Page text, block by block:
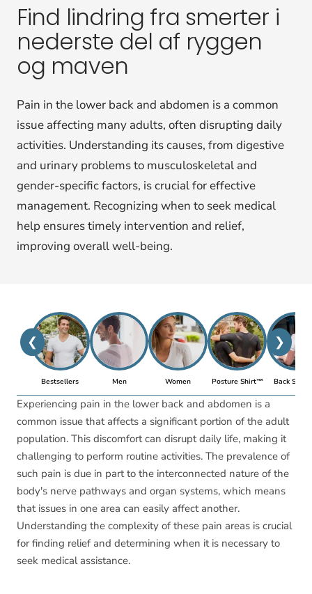
Find lindring fra smerter i
nederste del af ryggen
og maven
Pain in the lower back and abdomen is a common
issue affecting many adults, often disrupting daily
activities. Understanding its causes, from digestive
and urinary problems to musculoskeletal and
gender-specific factors, is crucial for effective
management. Recognizing when to seek medical
help ensures timely intervention and relief,
improving overall well-being.
❮ ❯
Bestsellers Men Women Posture Shirt™ Back
Experiencing pain in the lower back and abdomen is a
common issue that affects a significant portion of the adult
population. This discomfort can disrupt daily life, making it
challenging to perform routine activities. The prevalence of
such pain is due in part to the interconnected nature of the
body's nerve pathways and organ systems, which means
that issues in one area can easily affect another.
Understanding the complexity of these pain areas is crucial
for finding relief and determining when it is necessary to
seek medical assistance.